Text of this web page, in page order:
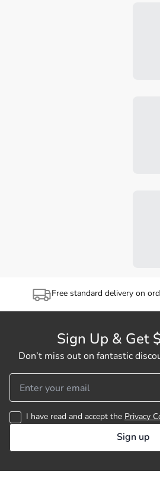
Free standard delivery on
Sign Up & Get
Don’t miss out on fantastic
I have read and accept the Privacy
Sign up